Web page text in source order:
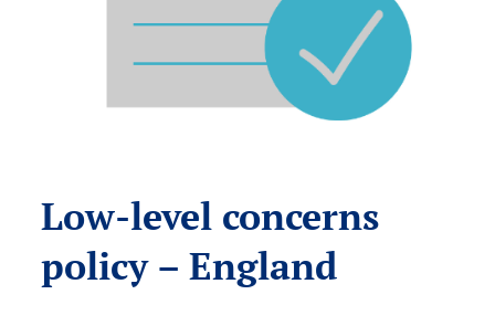
Low-level concerns
policy – England